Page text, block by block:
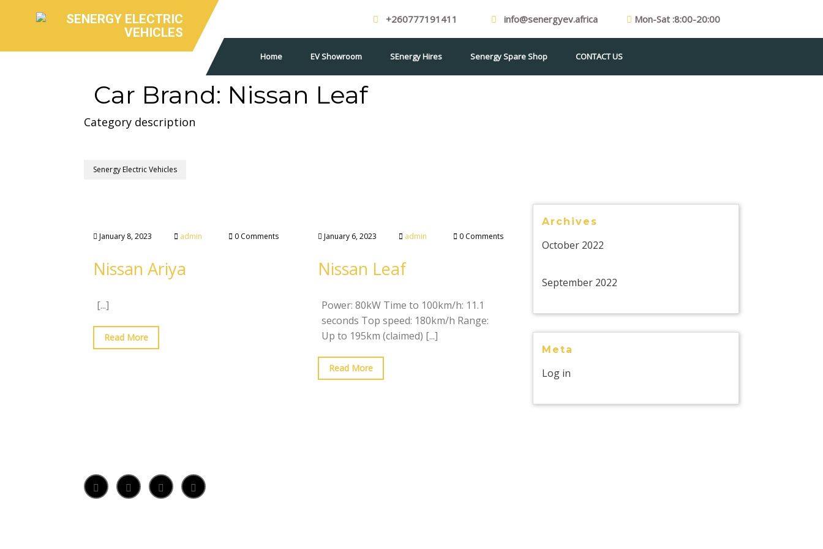
+260777191411 info@senergyev.africa Mon-Sat :8:00-20:00
Home EV Showroom SEnergy Hires Senergy Spare Shop CONTACT US
Car Brand: Nissan Leaf
Category description
Senergy Electric Vehicles
January 8, 2023 admin 0 Comments
Nissan Ariya
[...]
Read More
January 6, 2023 admin 0 Comments
Nissan Leaf
Power: 80kW Time to 100km/h: 11.1
seconds Top speed: 180km/h Range:
Up to 195km (claimed) [...]
Read More
Archives
October 2022
September 2022
Meta
Log in